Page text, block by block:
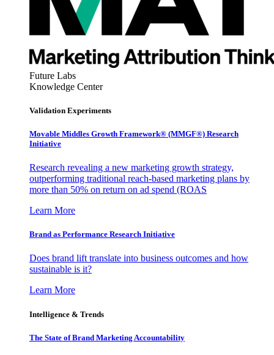
Future Labs
Knowledge Center
Validation Experiments
Movable Middles Growth Framework® (MMGF®) Research
Initiative
Research revealing a new marketing growth strategy,
outperforming traditional reach-based marketing plans by
more than 50% on return on ad spend (ROAS
Learn More
Brand as Performance Research Initiative
Does brand lift translate into business outcomes and how
sustainable is it?
Learn More
Intelligence & Trends
The State of Brand Marketing Accountability